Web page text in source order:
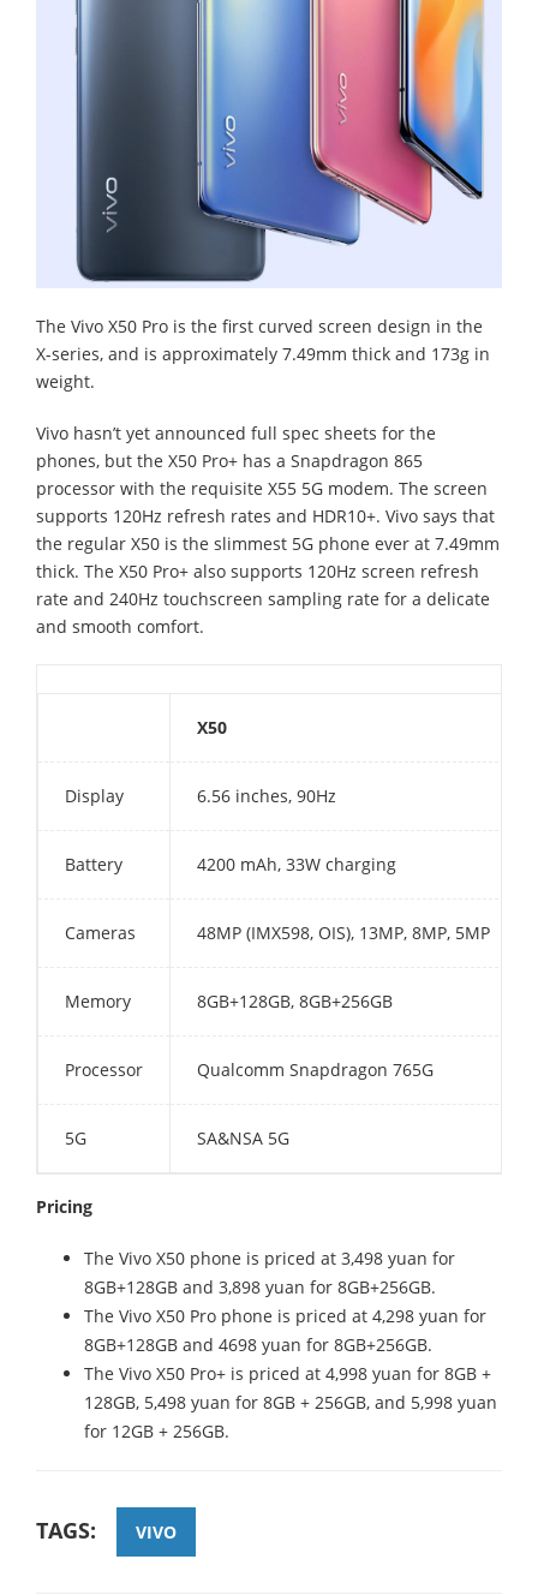
The Vivo X50 Pro is the first curved screen design in the
X-series, and is approximately 7.49mm thick and 173g in
weight.
Vivo hasn’t yet announced full spec sheets for the
phones, but the X50 Pro+ has a Snapdragon 865
processor with the requisite X55 5G modem. The screen
supports 120Hz refresh rates and HDR10+. Vivo says that
the regular X50 is the slimmest 5G phone ever at 7.49mm
thick. The X50 Pro+ also supports 120Hz screen refresh
rate and 240Hz touchscreen sampling rate for a delicate
and smooth comfort.
X50
Display 6.56 inches, 90Hz
Battery 4200 mAh, 33W charging
Cameras 48MP (IMX598, OIS), 13MP, 8MP, 5MP
Memory 8GB+128GB, 8GB+256GB
Processor Qualcomm Snapdragon 765G
5G SA&NSA 5G
Pricing
The Vivo X50 phone is priced at 3,498 yuan for
8GB+128GB and 3,898 yuan for 8GB+256GB.
The Vivo X50 Pro phone is priced at 4,298 yuan for
8GB+128GB and 4698 yuan for 8GB+256GB.
The Vivo X50 Pro+ is priced at 4,998 yuan for 8GB +
128GB, 5,498 yuan for 8GB + 256GB, and 5,998 yuan
for 12GB + 256GB.
TAGS: VIVO